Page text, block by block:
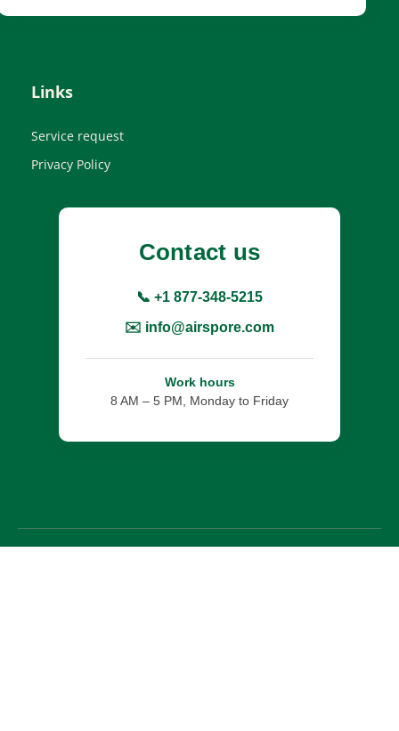
Links
Service request
Privacy Policy
Contact us
📞 +1 877-348-5215
✉️ info@airspore.com
Work hours
8 AM – 5 PM, Monday to Friday